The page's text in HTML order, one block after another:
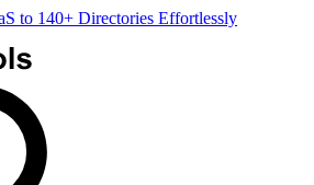
to 140+ Directories Effortlessly